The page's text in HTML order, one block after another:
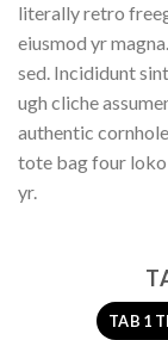
literally retro
eiusmod yr
sed. Incididunt
ugh cliche
authentic
tote bag four loko
yr.
TAB 1